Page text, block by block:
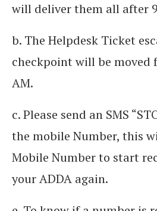
will deliver them all after
b. The Helpdesk Ticket
checkpoint will be moved
AM.
c. Please send an SMS
the mobile Number, this
Mobile Number to start
your ADDA again.